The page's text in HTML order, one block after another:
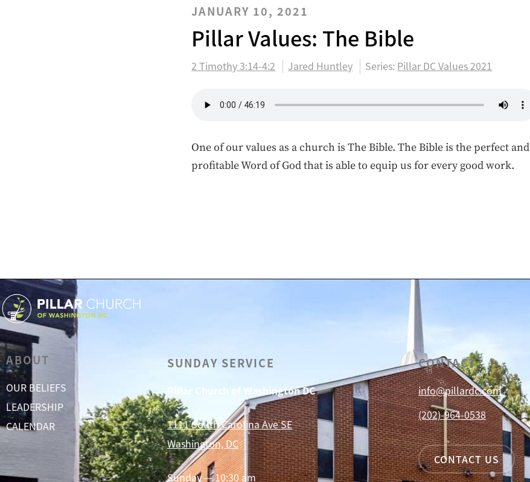
JANUARY 10, 2021
Pillar Values: The Bible
2 Timothy 3:14-4:2 Jared Huntley Series: Pillar DC Values 2021
One of our values as a church is The Bible. The Bible is the perfect and
profitable Word of God that is able to equip us for every good work.
ABOUT
OUR BELIEFS
LEADERSHIP
CALENDAR
SUNDAY SERVICE
Pillar Church of Washington DC
1111 South Carolina Ave SE
Washington, DC
Sunday — 10:30 am
CONTACT
info@pillardc.com
(202)-964-0538
CONTACT US